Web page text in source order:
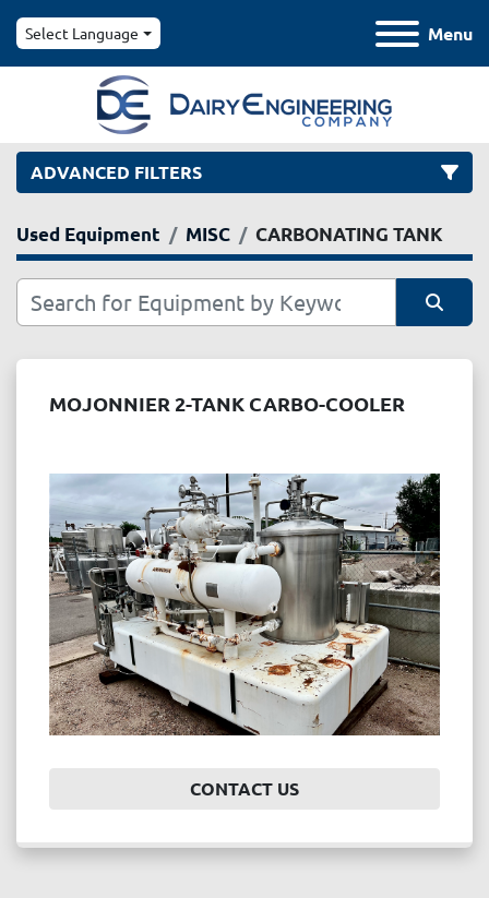
Menu
Select Language
ADVANCED FILTERS
Category
Manufacturer
Price, USD
APPLY CLEAR
Year
Used Equipment MISC CARBONATING TANK
MOJONNIER 2-TANK CARBO-COOLER
CONTACT US